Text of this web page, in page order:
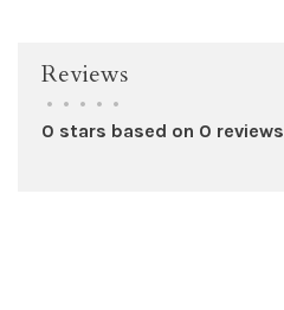
Reviews
• • • • •
0 stars based on 0 reviews